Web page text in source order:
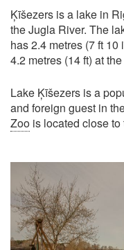
Ķīšezers is a lake in
the Jugla River. The
has 2.4 metres (7 ft
4.2 metres (14 ft) at
Lake Ķīšezers is a
and foreign guest in
Zoo is located close to